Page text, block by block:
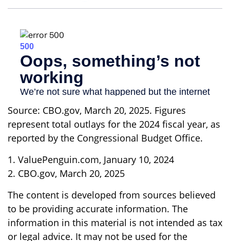
Source: CBO.gov, March 20, 2025. Figures
represent total outlays for the 2024 fiscal year, as
reported by the Congressional Budget Office.
1. ValuePenguin.com, January 10, 2024
2. CBO.gov, March 20, 2025
The content is developed from sources believed
to be providing accurate information. The
information in this material is not intended as tax
or legal advice. It may not be used for the